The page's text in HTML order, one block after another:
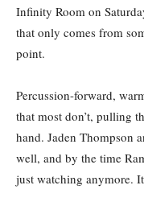
Infinity Room on
that only comes from
point.
Percussion-forward,
that most don’t, pulling
hand. Jaden Thompson
well, and by the time
just watching anymore.